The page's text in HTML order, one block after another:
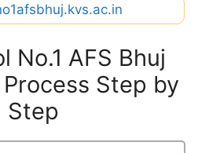
No.1 AFS Bhuj
Step by
Step